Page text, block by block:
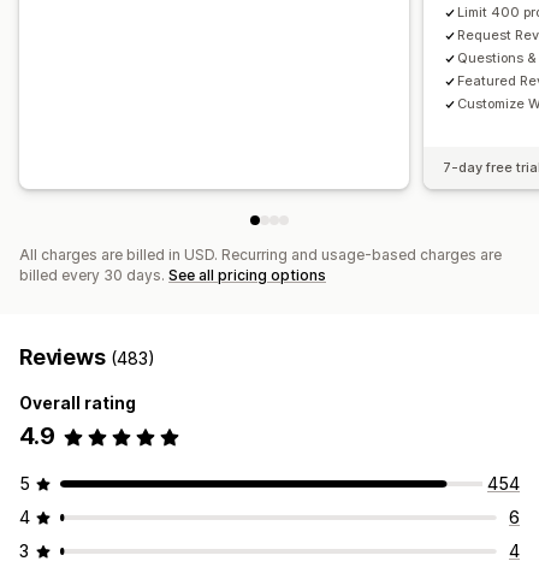
Limit 400
Request
Questions
Featured
Customize
7-day free
All charges are billed in USD. Recurring and usage-based charges are
billed every 30 days. See all pricing options
Reviews (483)
Overall rating
4.9
5
454
4
6
3
4